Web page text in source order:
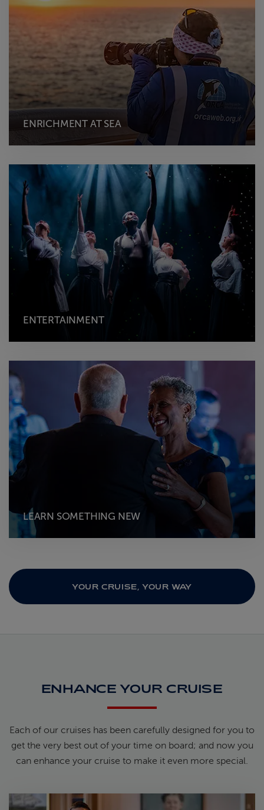
ENRICHMENT AT SEA
ENTERTAINMENT
LEARN SOMETHING NEW
YOUR CRUISE, YOUR WAY
ENHANCE YOUR CRUISE
Each of our cruises has been carefully designed for you to
get the very best out of your time on board; and now you
can enhance your cruise to make it even more special.